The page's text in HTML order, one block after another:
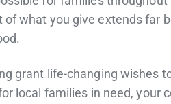
of what you give extends far
grant life-changing wishes
local families in need, your